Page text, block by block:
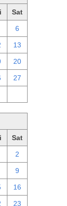
Sat
6
13
20
27
Sat
2
9
16
23